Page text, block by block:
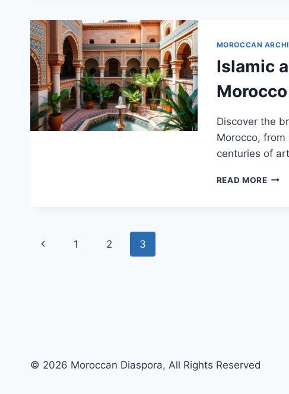
MOROCCAN
Islamic
Morocco
Discover the
Morocco,
centuries of
READ MORE
Page
Previous
1 2 3
© 2026 Moroccan Diaspora, All Rights Reserved